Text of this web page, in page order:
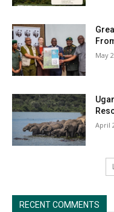
May
April
RECENT COMMENTS